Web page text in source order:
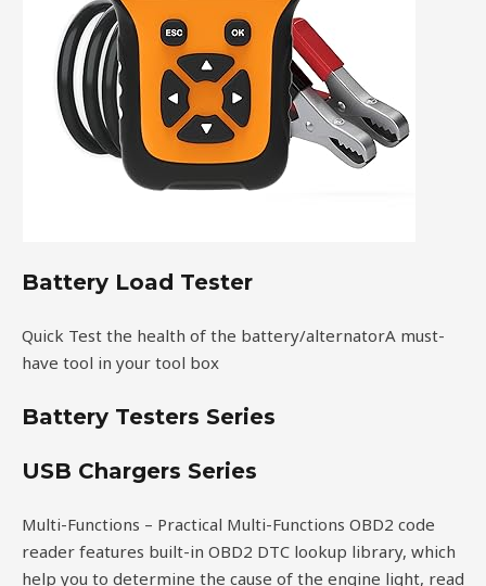
Battery Load Tester
Quick Test the health of the battery/alternatorA must-
have tool in your tool box
Battery Testers Series
USB Chargers Series
Multi-Functions – Practical Multi-Functions OBD2 code
reader features built-in OBD2 DTC lookup library, which
help you to determine the cause of the engine light, read